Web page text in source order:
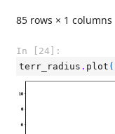
85 rows × 1 columns
In [24]:
terr_radius . plot (